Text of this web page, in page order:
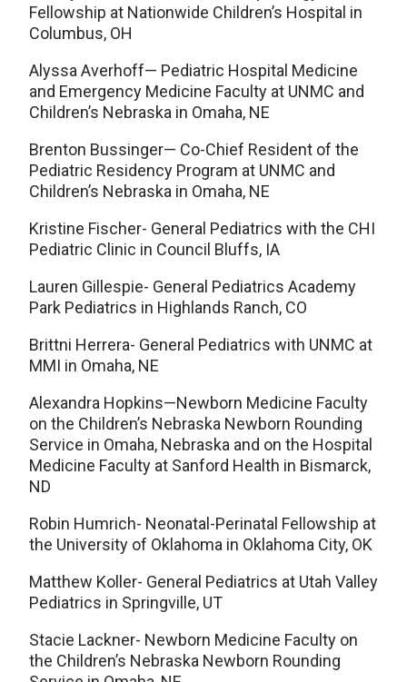
Fellowship at Nationwide Children’s Hospital in
Columbus, OH
Alyssa Averhoff— Pediatric Hospital Medicine
and Emergency Medicine Faculty at UNMC and
Children’s Nebraska in Omaha, NE
Brenton Bussinger— Co-Chief Resident of the
Pediatric Residency Program at UNMC and
Children’s Nebraska in Omaha, NE
Kristine Fischer- General Pediatrics with the CHI
Pediatric Clinic in Council Bluffs, IA
Lauren Gillespie- General Pediatrics Academy
Park Pediatrics in Highlands Ranch, CO
Brittni Herrera- General Pediatrics with UNMC at
MMI in Omaha, NE
Alexandra Hopkins—Newborn Medicine Faculty
on the Children’s Nebraska Newborn Rounding
Service in Omaha, Nebraska and on the Hospital
Medicine Faculty at Sanford Health in Bismarck,
ND
Robin Humrich- Neonatal-Perinatal Fellowship at
the University of Oklahoma in Oklahoma City, OK
Matthew Koller- General Pediatrics at Utah Valley
Pediatrics in Springville, UT
Stacie Lackner- Newborn Medicine Faculty on
the Children’s Nebraska Newborn Rounding